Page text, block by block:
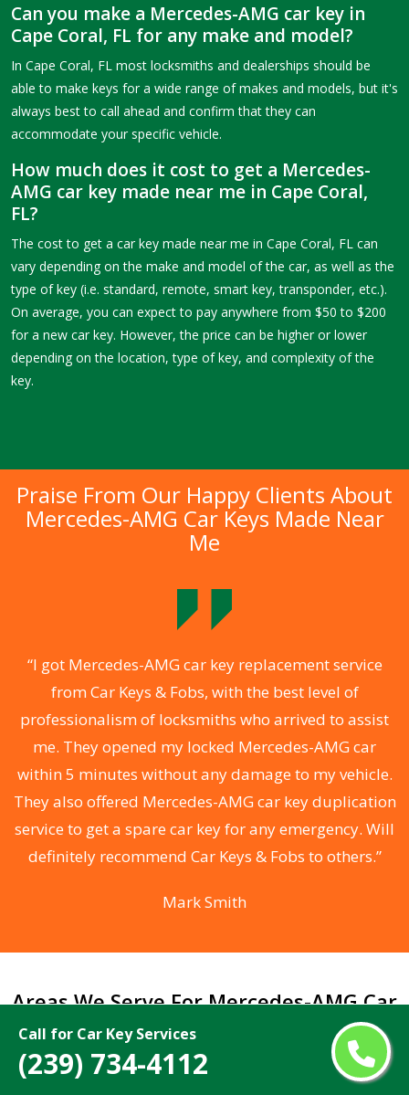
Call for Car Key Services
(239) 734-4112
Can you make a Mercedes-AMG car key in
Cape Coral, FL for any make and model?
In Cape Coral, FL most locksmiths and dealerships should be
able to make keys for a wide range of makes and models, but it's
always best to call ahead and confirm that they can
accommodate your specific vehicle.
How much does it cost to get a Mercedes-
AMG car key made near me in Cape Coral,
FL?
The cost to get a car key made near me in Cape Coral, FL can
vary depending on the make and model of the car, as well as the
type of key (i.e. standard, remote, smart key, transponder, etc.).
On average, you can expect to pay anywhere from $50 to $200
for a new car key. However, the price can be higher or lower
depending on the location, type of key, and complexity of the
key.
Praise From Our Happy Clients About
Mercedes-AMG Car Keys Made Near
Me
“I got Mercedes-AMG car key replacement service
from Car Keys & Fobs, with the best level of
professionalism of locksmiths who arrived to assist
me. They opened my locked Mercedes-AMG car
within 5 minutes without any damage to my vehicle.
They also offered Mercedes-AMG car key duplication
service to get a spare car key for any emergency. Will
definitely recommend Car Keys & Fobs to others.”
Mark Smith
Areas We Serve For Mercedes-AMG Car
Keys Made Near Me in Florida
Alafaya